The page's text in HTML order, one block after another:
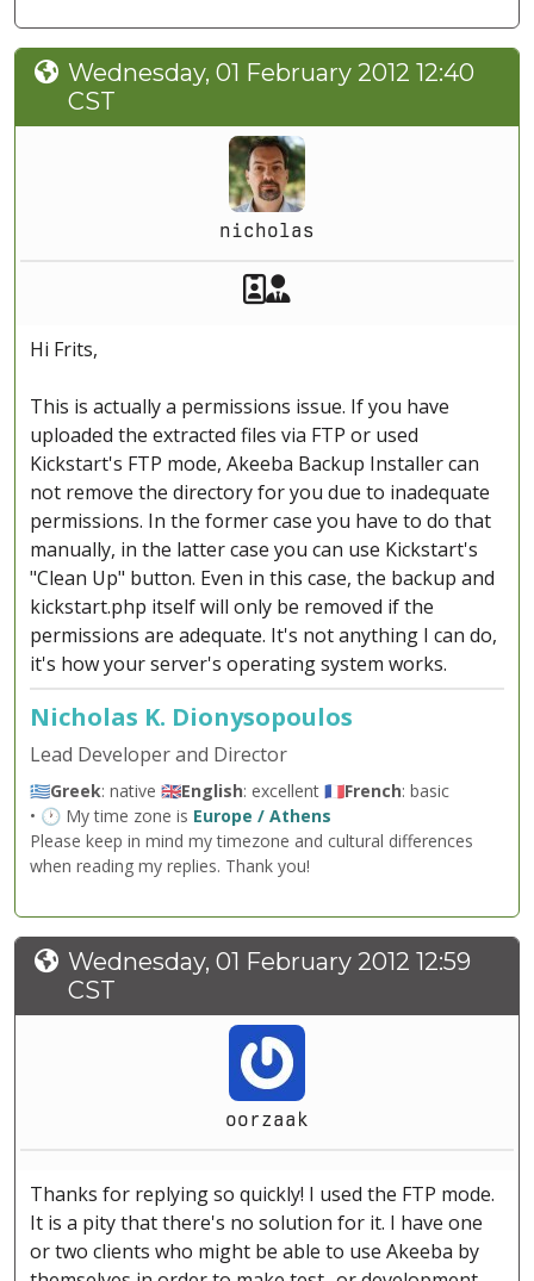
Wednesday, 01 February 2012 12:40
CST
nicholas
Akeeba Staff
Hi Frits,
This is actually a permissions issue. If you have
uploaded the extracted files via FTP or used
Kickstart's FTP mode, Akeeba Backup Installer can
not remove the directory for you due to inadequate
permissions. In the former case you have to do that
manually, in the latter case you can use Kickstart's
"Clean Up" button. Even in this case, the backup and
kickstart.php itself will only be removed if the
permissions are adequate. It's not anything I can do,
it's how your server's operating system works.
Nicholas K. Dionysopoulos
Lead Developer and Director
🇬🇷Greek: native 🇬🇧English: excellent 🇫🇷French: basic
• 🕐 My time zone is Europe / Athens
Please keep in mind my timezone and cultural differences
when reading my replies. Thank you!
Wednesday, 01 February 2012 12:59
CST
oorzaak
Thanks for replying so quickly! I used the FTP mode.
It is a pity that there's no solution for it. I have one
or two clients who might be able to use Akeeba by